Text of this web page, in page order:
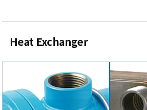
Heat Exchanger